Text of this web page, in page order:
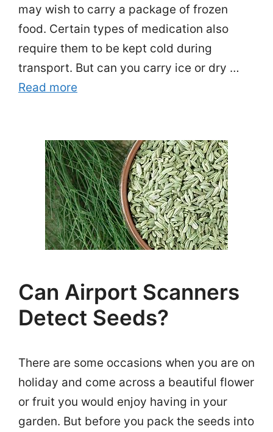
may wish to carry a package of frozen
food. Certain types of medication also
require them to be kept cold during
transport. But can you carry ice or dry …
Read more
Can Airport Scanners
Detect Seeds?
There are some occasions when you are on
holiday and come across a beautiful flower
or fruit you would enjoy having in your
garden. But before you pack the seeds into